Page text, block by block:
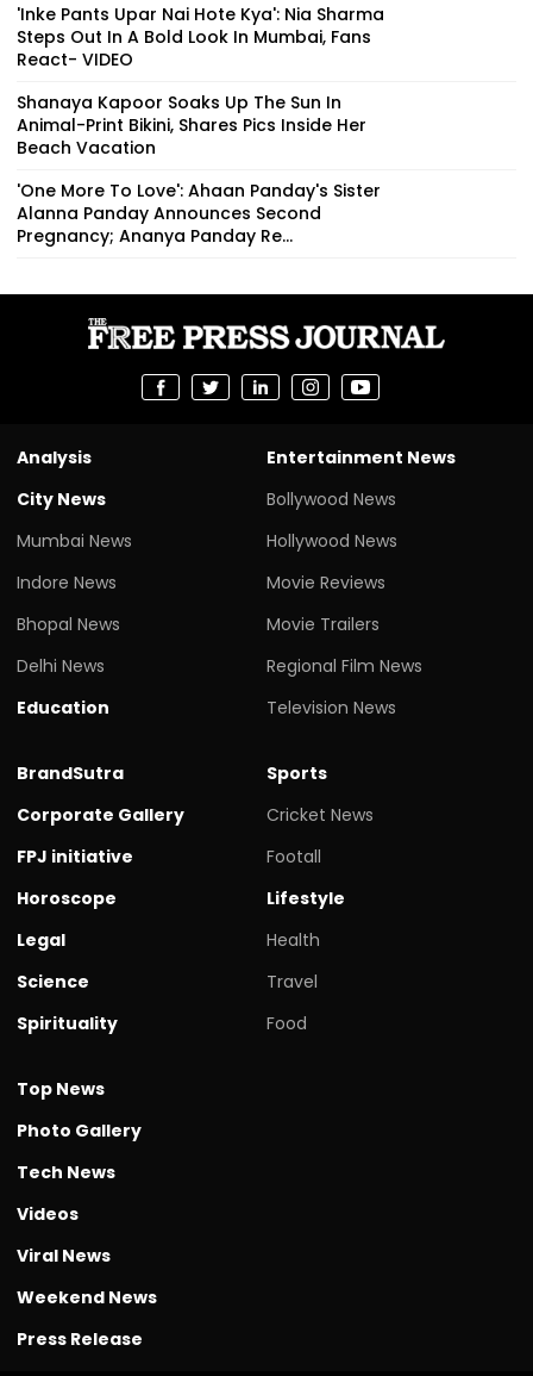
'Inke Pants Upar Nai Hote Kya': Nia Sharma
Steps Out In A Bold Look In Mumbai, Fans
React- VIDEO
Shanaya Kapoor Soaks Up The Sun In
Animal-Print Bikini, Shares Pics Inside Her
Beach Vacation
'One More To Love': Ahaan Panday's Sister
Alanna Panday Announces Second
Pregnancy; Ananya Panday Re...
Analysis
City News
Mumbai News
Indore News
Bhopal News
Delhi News
Education
Entertainment News
Bollywood News
Hollywood News
Movie Reviews
Movie Trailers
Regional Film News
Television News
BrandSutra
Corporate Gallery
FPJ initiative
Horoscope
Legal
Science
Spirituality
Sports
Cricket News
Footall
Lifestyle
Health
Travel
Food
Top News
Photo Gallery
Tech News
Videos
Viral News
Weekend News
Press Release